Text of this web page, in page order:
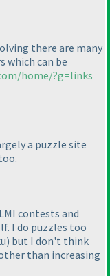
there are many
which can be
home/?g=links
a puzzle site
contests and
I do puzzles too
) but I don't think
than increasing